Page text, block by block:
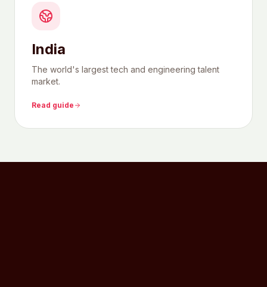
India
The world's largest tech and engineering talent
market.
Read guide